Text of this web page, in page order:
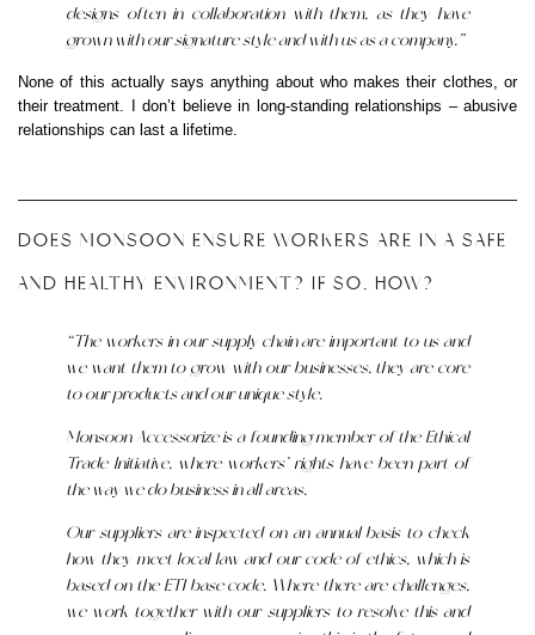
designs often in collaboration with them, as they have
grown with our signature style and with us as a company.”
None of this actually says anything about who makes their clothes, or
their treatment. I don’t believe in long-standing relationships – abusive
relationships can last a lifetime.
DOES MONSOON ENSURE WORKERS ARE IN A SAFE
AND HEALTHY ENVIRONMENT? IF SO, HOW?
“The workers in our supply chain are important to us and
we want them to grow with our businesses, they are core
to our products and our unique style.
Monsoon Accessorize is a founding member of the Ethical
Trade Initiative, where workers’ rights have been part of
the way we do business in all areas.
Our suppliers are inspected on an annual basis to check
how they meet local law and our code of ethics, which is
based on the ETI base code. Where there are challenges,
we work together with our suppliers to resolve this and